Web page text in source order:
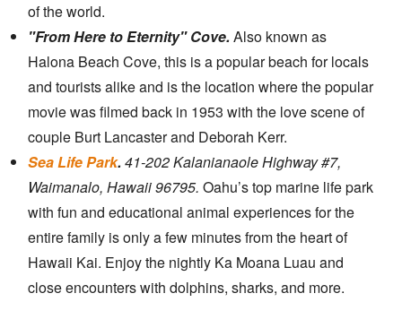
of the world.
"From Here to Eternity" Cove. Also known as
Halona Beach Cove, this is a popular beach for locals
and tourists alike and is the location where the popular
movie was filmed back in 1953 with the love scene of
couple Burt Lancaster and Deborah Kerr.
Sea Life Park. 41-202 Kalanianaole Highway #7,
Waimanalo, Hawaii 96795. Oahu’s top marine life park
with fun and educational animal experiences for the
entire family is only a few minutes from the heart of
Hawaii Kai. Enjoy the nightly Ka Moana Luau and
close encounters with dolphins, sharks, and more.